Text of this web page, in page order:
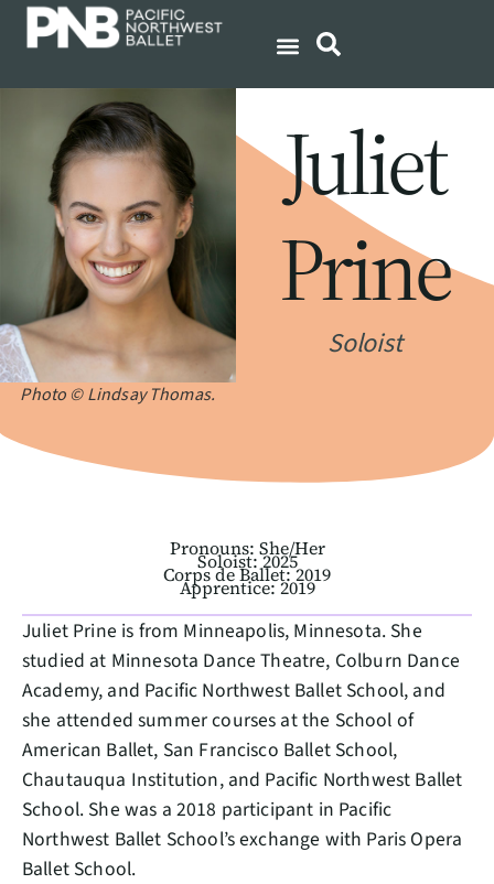
Photo © Lindsay Thomas.
Juliet
Prine
Soloist
Pronouns: She/Her
Soloist: 2025
Corps de Ballet: 2019
Apprentice: 2019
Juliet Prine is from Minneapolis, Minnesota. She
studied at Minnesota Dance Theatre, Colburn Dance
Academy, and Pacific Northwest Ballet School, and
she attended summer courses at the School of
American Ballet, San Francisco Ballet School,
Chautauqua Institution, and Pacific Northwest Ballet
School. She was a 2018 participant in Pacific
Northwest Ballet School’s exchange with Paris Opera
Ballet School.